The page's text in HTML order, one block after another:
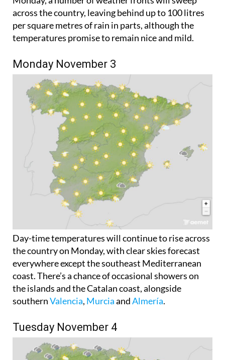
per square metres of rain in parts, although the
temperatures promise to remain nice and mild.
Monday November 3
Day-time temperatures will continue to rise across
the country on Monday, with clear skies forecast
everywhere except the southeast Mediterranean
coast. There’s a chance of occasional showers on
the islands and the Catalan coast, alongside
southernValencia,MurciaandAlmería.
Tuesday November 4